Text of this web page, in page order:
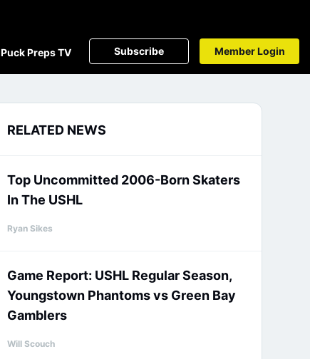
Puck Preps TV Subscribe Member Login
RELATED NEWS
Top Uncommitted 2006-Born Skaters
In The USHL
Ryan Sikes
Game Report: USHL Regular Season,
Youngstown Phantoms vs Green Bay
Gamblers
Will Scouch